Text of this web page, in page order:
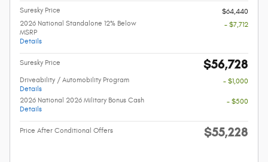
Suresky Price
$64,440
2026 National Standalone 12% Below
MSRP
Details
- $7,712
Suresky Price $56,728
Driveability / Automobility Program
Details
- $1,000
2026 National 2026 Military Bonus Cash
Details
- $500
Price After Conditional Offers $55,228